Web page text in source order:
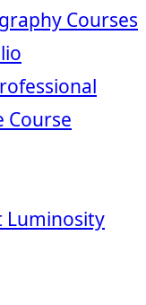
Courses
Course
Luminosity